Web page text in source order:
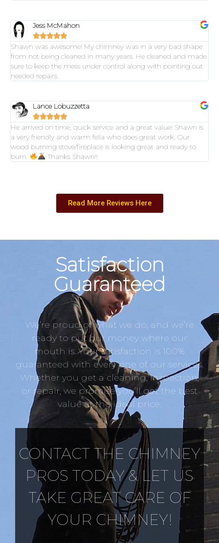
Jess McMahon

Shawn was awesome! My chimney was in a very bad shape
from not being cleaned in many years. He cleaned and made
sure to keep the mess under control along with pointing out
needed repairs.
Lance Lobuzzetta

He arrived on time, quick service and a great value! Shawn is
a very friendly and warm fella who does great work. Our
wood burning stove/fireplace is looking great and ready to
burn.
Thanks Shawn!!
Read More Reviews Here
Satisfaction
Guaranteed
We’re proud of what we do, and we’re
ready to put our money where our
mouth is. Your satisfaction is 100%
guaranteed with every one of our services.
Whether you get a cleaning, inspection,
or repair, we promise you’ll get the best
value at the ideal price.
CONTACT THE CHIMNEY
PROS TODAY & LET US
TAKE GREAT CARE OF
YOUR CHIMNEY!